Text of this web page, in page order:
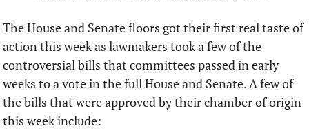
The House and Senate floors got their first real taste of
action this week as lawmakers took a few of the
controversial bills that committees passed in early
weeks to a vote in the full House and Senate. A few of
the bills that were approved by their chamber of origin
this week include: